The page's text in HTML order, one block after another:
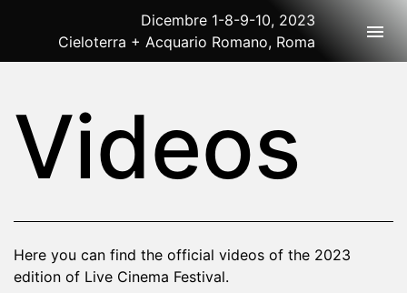
2023 Rome
Dicembre 1-8-9-10, 2023
Cieloterra + Acquario Romano, Roma
Videos
Here you can find the official videos of the 2023
edition of Live Cinema Festival.